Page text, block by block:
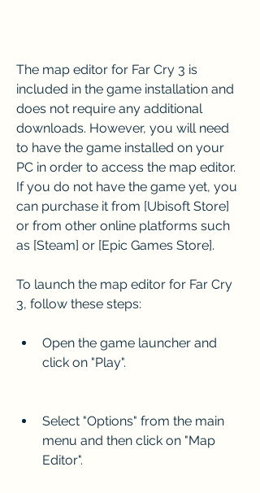
The map editor for Far Cry 3 is
included in the game installation and
does not require any additional
downloads. However, you will need
to have the game installed on your
PC in order to access the map editor.
If you do not have the game yet, you
can purchase it from [Ubisoft Store]
or from other online platforms such
as [Steam] or [Epic Games Store].
To launch the map editor for Far Cry
3, follow these steps:
Open the game launcher and
click on "Play".
Select "Options" from the main
menu and then click on "Map
Editor".